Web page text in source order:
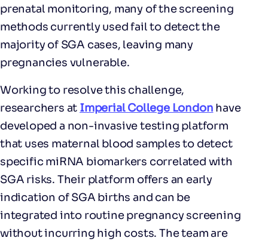
prenatal monitoring, many of the screening
methods currently used fail to detect the
majority of SGA cases, leaving many
pregnancies vulnerable.
Working to resolve this challenge,
researchers at Imperial College London have
developed a non-invasive testing platform
that uses maternal blood samples to detect
specific miRNA biomarkers correlated with
SGA risks. Their platform offers an early
indication of SGA births and can be
integrated into routine pregnancy screening
without incurring high costs. The team are